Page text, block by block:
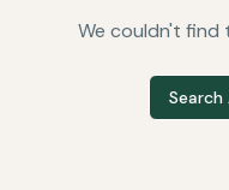
We couldn't find